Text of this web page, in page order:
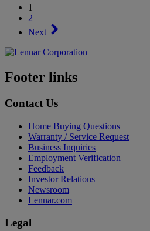
1
2
Next
Footer links
Contact Us
Home Buying Questions
Warranty / Service Request
Business Inquiries
Employment Verification
Feedback
Investor Relations
Newsroom
Lennar.com
Legal